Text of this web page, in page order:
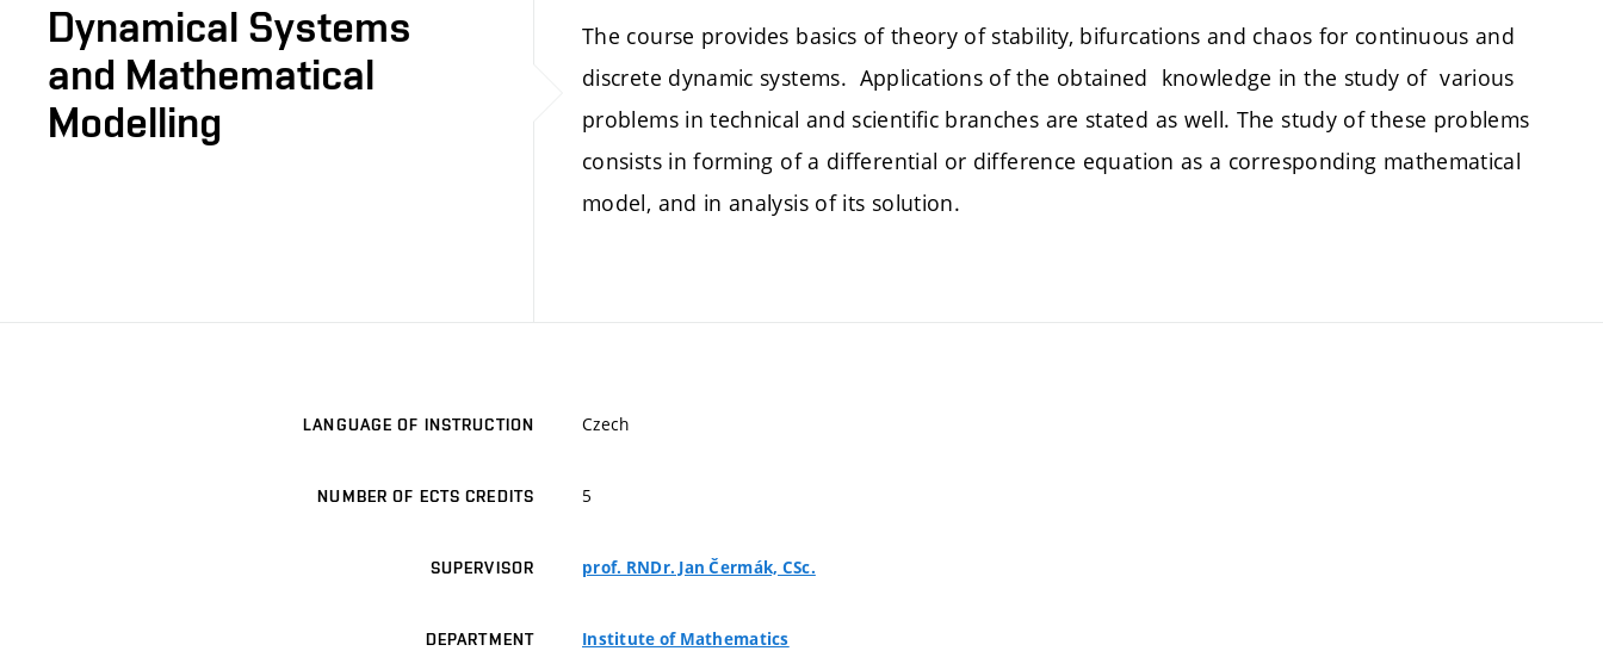
Dynamical Systems
and Mathematical
Modelling
The course provides basics of theory of stability, bifurcations and chaos for continuous and
discrete dynamic systems. Applications of the obtained knowledge in the study of various
problems in technical and scientific branches are stated as well. The study of these problems
consists in forming of a differential or difference equation as a corresponding mathematical
model, and in analysis of its solution.
LANGUAGE OF INSTRUCTION Czech
NUMBER OF ECTS CREDITS 5
SUPERVISOR prof. RNDr. Jan Čermák, CSc.
DEPARTMENT Institute of Mathematics